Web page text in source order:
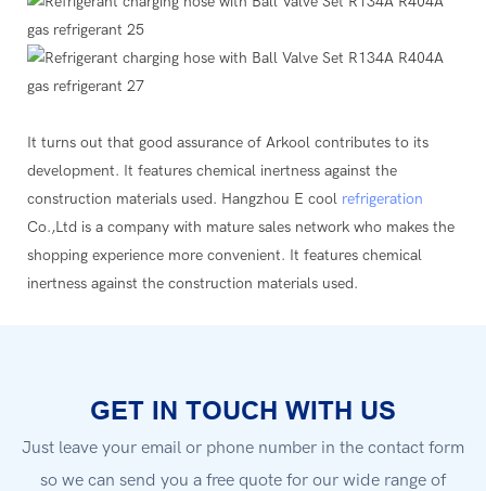
It turns out that good assurance of Arkool contributes to its
development. It features chemical inertness against the
construction materials used. Hangzhou E cool refrigeration
Co.,Ltd is a company with mature sales network who makes the
shopping experience more convenient. It features chemical
inertness against the construction materials used.
GET IN TOUCH WITH US
Just leave your email or phone number in the contact form
so we can send you a free quote for our wide range of